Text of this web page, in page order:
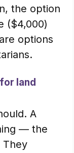
the option
($4,000)
options
land
A
— the
They